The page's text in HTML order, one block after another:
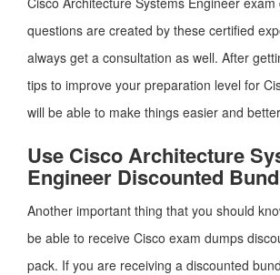
questions are created by these certified
always get a consultation as well. After
tips to improve your preparation level for
will be able to make things easier and
Use Cisco Architecture
Engineer Discounted
Another important thing that you should
be able to receive Cisco exam dumps
pack. If you are receiving a discounted